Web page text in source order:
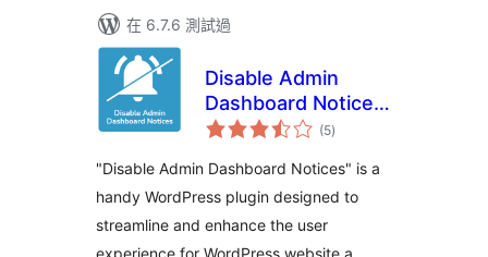
在 6.7.6 測試過
Disable Admin
Dashboard Notices
– Get a distraction
backend
(5總
評)
"Disable Admin Dashboard Notices" is a
handy WordPress plugin designed to
streamline and enhance the user
experience for WordPress website a …